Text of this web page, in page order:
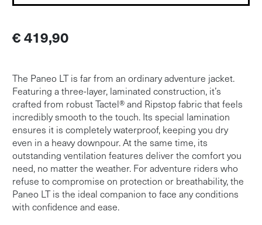
€ 419,90
The Paneo LT is far from an ordinary adventure jacket.
Featuring a three-layer, laminated construction, it’s
crafted from robust Tactel® and Ripstop fabric that feels
incredibly smooth to the touch. Its special lamination
ensures it is completely waterproof, keeping you dry
even in a heavy downpour. At the same time, its
outstanding ventilation features deliver the comfort you
need, no matter the weather. For adventure riders who
refuse to compromise on protection or breathability, the
Paneo LT is the ideal companion to face any conditions
with confidence and ease.